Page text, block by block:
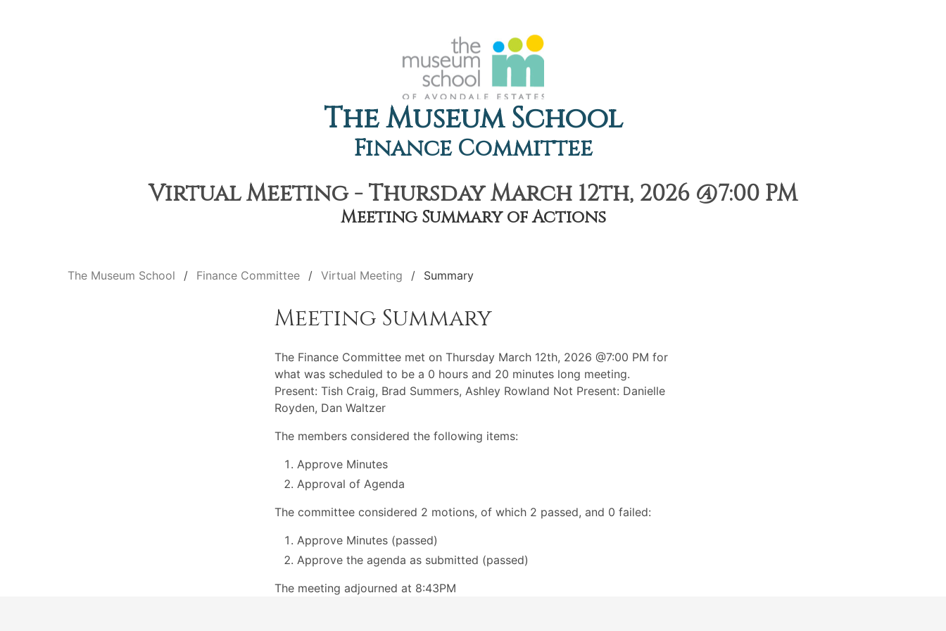
The Museum School
Finance Committee
Virtual Meeting - Thursday March 12th, 2026 @7:00 PM
Meeting Summary of Actions
The Museum School Finance Committee Virtual Meeting Summary
Meeting Summary
The Finance Committee met on Thursday March 12th, 2026 @7:00 PM for
what was scheduled to be a 0 hours and 20 minutes long meeting.
Present: Tish Craig, Brad Summers, Ashley Rowland Not Present: Danielle
Royden, Dan Waltzer
The members considered the following items:
Approve Minutes
Approval of Agenda
The committee considered 2 motions, of which 2 passed, and 0 failed:
Approve Minutes (passed)
Approve the agenda as submitted (passed)
The meeting adjourned at 8:43PM